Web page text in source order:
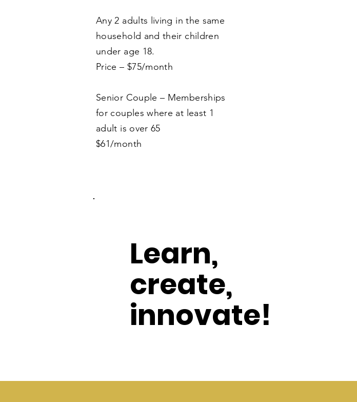
Any 2 adults living in the same
household and their children
under age 18.
Price – $75/month
Senior Couple – Memberships
for couples where at least 1
adult is over 65
$61/month
Learn,
create,
innovate!